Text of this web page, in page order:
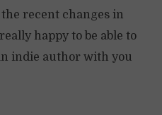
the recent changes in
happy to be able to
indie author with you